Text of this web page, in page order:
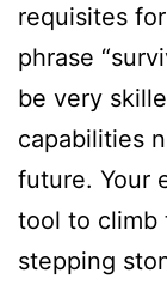
requisites
phrase
be very
capabilities
future. Your
tool to climb
stepping